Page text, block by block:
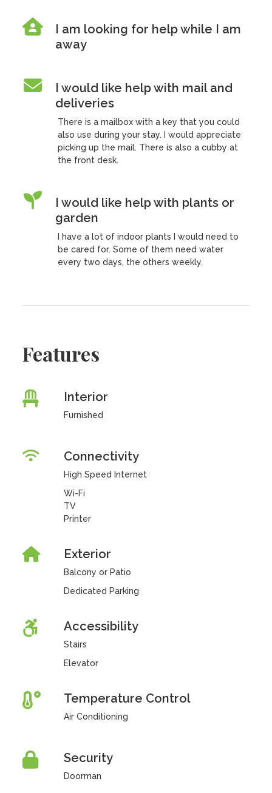
I am looking for help while I am
away
I would like help with mail and
deliveries
There is a mailbox with a key that you could
also use during your stay. I would appreciate
picking up the mail. There is also a cubby at
the front desk.
I would like help with plants or
garden
I have a lot of indoor plants I would need to
be cared for. Some of them need water
every two days, the others weekly.
Features
Interior
Furnished
Connectivity
High Speed Internet
Wi-Fi
TV
Printer
Exterior
Balcony or Patio
Dedicated Parking
Accessibility
Stairs
Elevator
Temperature Control
Air Conditioning
Security
Doorman